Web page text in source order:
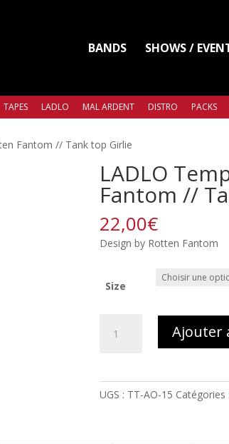
BANDS SHOWS /
TAPES LADLO MAL ARDENT DISTRO PACKS
Fantom // Tank top Girlie
LADLO
Fantom //
22,00€
Design by Rotten Fantom
Size
Ajouter
UGS : TT-AO-15